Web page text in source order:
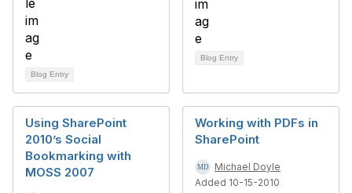
Blog Entry
Blog Entry
Using SharePoint
2010’s Social
Bookmarking with
MOSS 2007
Working with PDFs in
SharePoint
Michael Doyle
Added 10-15-2010